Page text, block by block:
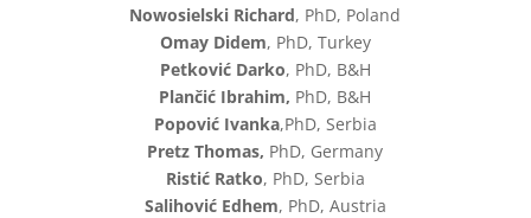
Nowosielski Richard, PhD, Poland
Omay Didem, PhD, Turkey
Petković Darko, PhD, B&H
Plančić Ibrahim, PhD, B&H
Popović Ivanka,PhD, Serbia
Pretz Thomas, PhD, Germany
Ristić Ratko, PhD, Serbia
Salihović Edhem, PhD, Austria